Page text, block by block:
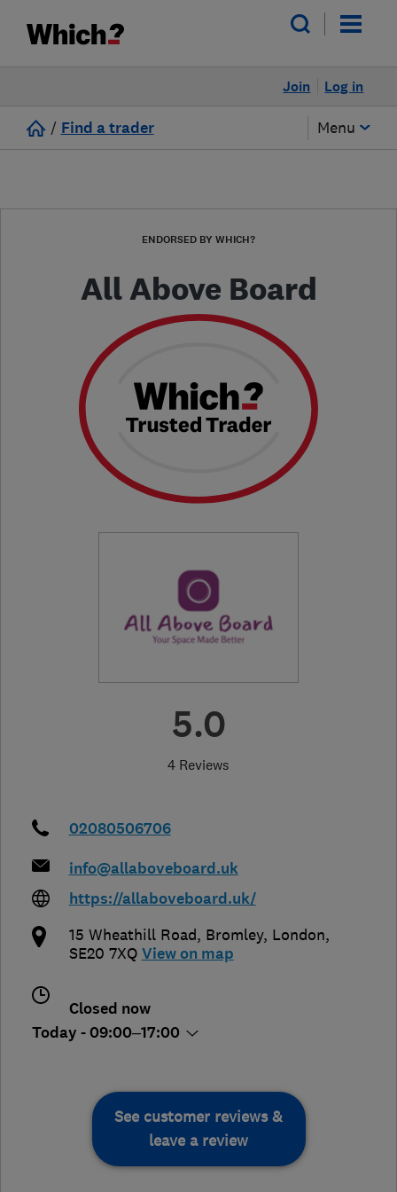
Log in
Join
/ Find a trader Menu
ENDORSED BY WHICH?
All Above Board
5.0
4 Reviews
02080506706
info@allaboveboard.uk
https://allaboveboard.uk/
15 Wheathill Road, Bromley, London,
SE20 7XQ View on map
Closed now
Today - 09:00–17:00
See customer reviews &
leave a review